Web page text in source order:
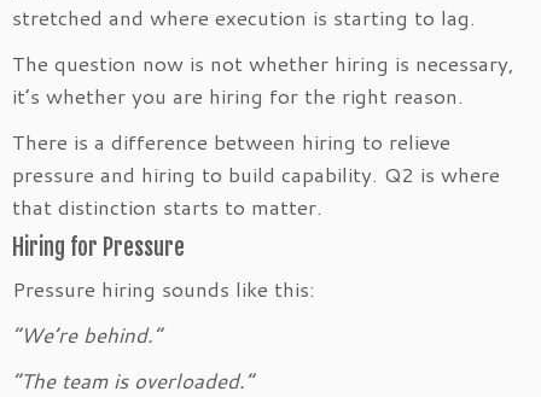
stretched and where execution is starting to lag.
The question now is not whether hiring is necessary,
it’s whether you are hiring for the right reason.
There is a difference between hiring to relieve
pressure and hiring to build capability. Q2 is where
that distinction starts to matter.
Hiring for Pressure
Pressure hiring sounds like this:
“We’re behind.”
“The team is overloaded.”